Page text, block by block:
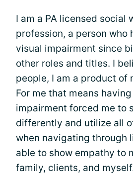
I am a PA licensed social
profession, a person who
visual impairment since
other roles and titles. I
people, I am a product of
For me that means
impairment forced me to
differently and utilize all
when navigating through
able to show empathy to
family, clients, and